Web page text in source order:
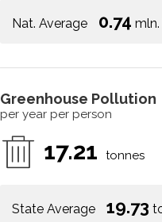
Nat. Average 0.74
Greenhouse Pollution
per year per person
17.21 tonnes
State Average 19.73